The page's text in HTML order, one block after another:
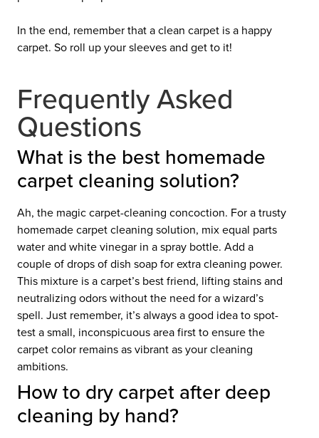
In the end, remember that a clean carpet is a happy
carpet. So roll up your sleeves and get to it!
Frequently Asked
Questions
What is the best homemade
carpet cleaning solution?
Ah, the magic carpet-cleaning concoction. For a trusty
homemade carpet cleaning solution, mix equal parts
water and white vinegar in a spray bottle. Add a
couple of drops of dish soap for extra cleaning power.
This mixture is a carpet’s best friend, lifting stains and
neutralizing odors without the need for a wizard’s
spell. Just remember, it’s always a good idea to spot-
test a small, inconspicuous area first to ensure the
carpet color remains as vibrant as your cleaning
ambitions.
How to dry carpet after deep
cleaning by hand?